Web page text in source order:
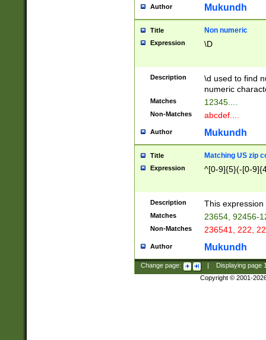
Author Mukundh
Title Non numeric
Expression \D
Description
\d used to find
numeric
Matches 12345....
Non-Matches abcdef....
Author Mukundh
Title Matching US zip
Expression ^[0-9]{5}(-[0-
Description This
Matches 23654, 92456-
Non-Matches 236541, 222,
Author Mukundh
Change page: Displaying page
Copyright © 2001-